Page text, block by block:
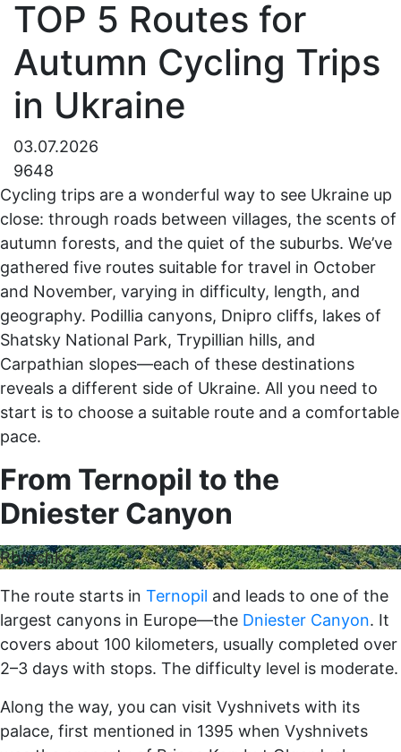
TOP 5 Routes for
Autumn Cycling Trips
in Ukraine
03.07.2026
9648
Cycling trips are a wonderful way to see Ukraine up
close: through roads between villages, the scents of
autumn forests, and the quiet of the suburbs. We’ve
gathered five routes suitable for travel in October
and November, varying in difficulty, length, and
geography. Podillia canyons, Dnipro cliffs, lakes of
Shatsky National Park, Trypillian hills, and
Carpathian slopes—each of these destinations
reveals a different side of Ukraine. All you need to
start is to choose a suitable route and a comfortable
pace.
From Ternopil to the
Dniester Canyon
Rbrechko
The route starts in Ternopil and leads to one of the
largest canyons in Europe—the Dniester Canyon. It
covers about 100 kilometers, usually completed over
2–3 days with stops. The difficulty level is moderate.
Along the way, you can visit Vyshnivets with its
palace, first mentioned in 1395 when Vyshnivets